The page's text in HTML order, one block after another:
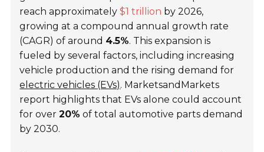
reach approximately$1 trillion by 2026,
growing at a compound annual growth rate
(CAGR) of around 4.5%. This expansion is
fueled by several factors, including increasing
vehicle production and the rising demand for
electric vehicles (EVs). MarketsandMarkets
report highlights that EVs alone could account
for over20% of total automotive parts demand
by 2030.